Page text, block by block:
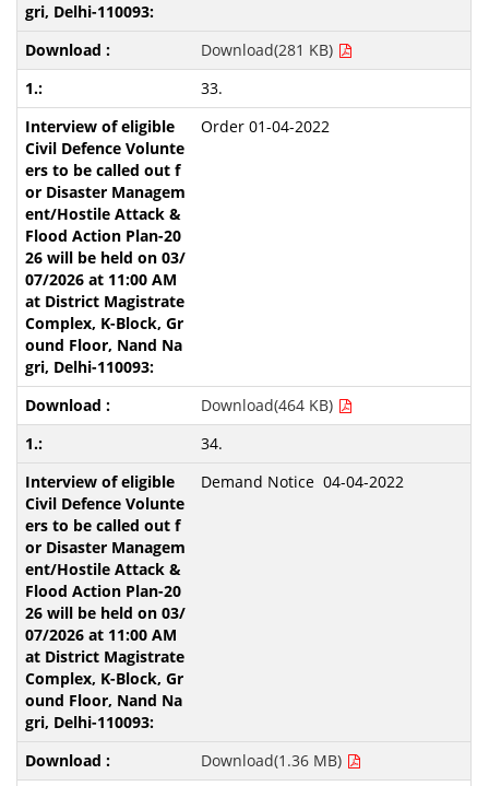
Download(281 KB)
33.
Order 01-04-2022
Download(464 KB)
34.
Demand Notice 04-04-2022
Download(1.36 MB)